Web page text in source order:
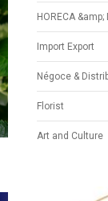
HORECA
Import Export
Négoce &
Florist
Art and Culture